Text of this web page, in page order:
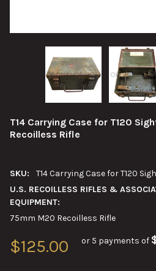
T14 Carrying Case for T120
Recoilless Rifle
SKU:
T14 Carrying Case for T120
U.S. RECOILLESS RIFLES &
EQUIPMENT:
75mm M20 Recoilless Rifle
$125.00 or 5 payments of